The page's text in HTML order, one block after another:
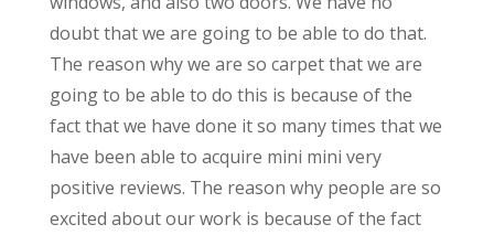
doubt that we are going to be able to do that.
The reason why we are so carpet that we are
going to be able to do this is because of the
fact that we have done it so many times that we
have been able to acquire mini mini very
positive reviews. The reason why people are so
excited about our work is because of the fact